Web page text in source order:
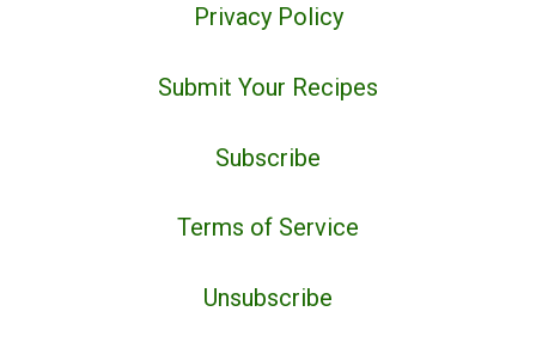
Privacy Policy
Submit Your Recipes
Subscribe
Terms of Service
Unsubscribe